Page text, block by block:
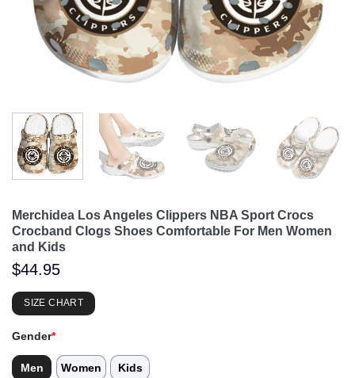
Merchidea Los Angeles Clippers NBA Sport Crocs
Crocband Clogs Shoes Comfortable For Men Women
and Kids
$44.95
SIZE CHART
Gender*
Men Women Kids